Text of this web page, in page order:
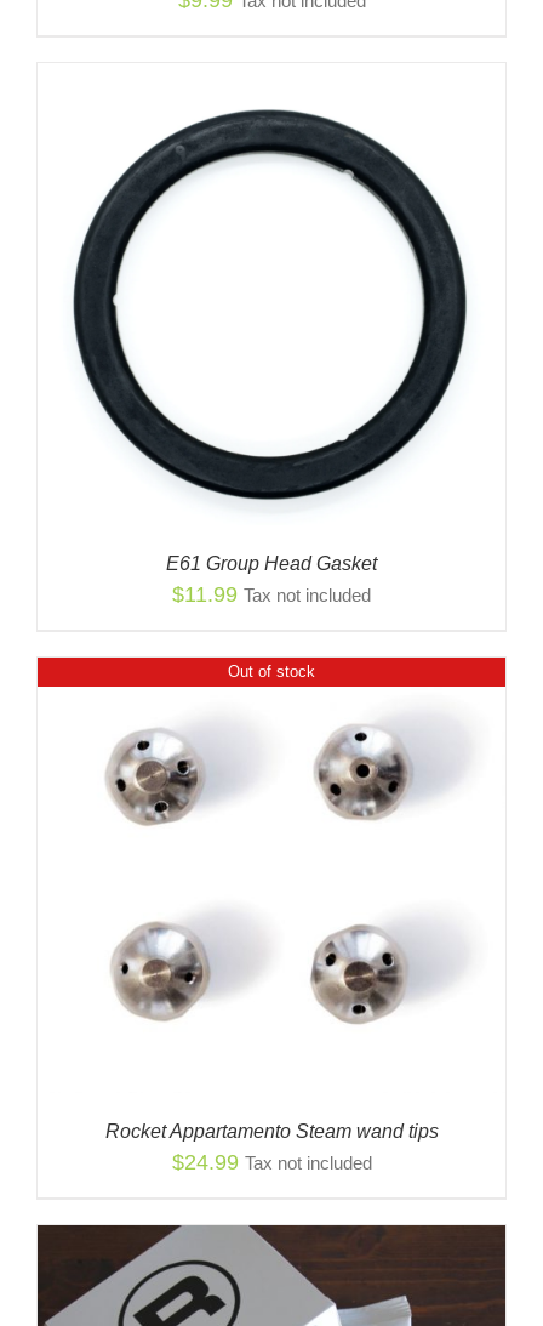
E61 Group Head Gasket
$11.99 Tax not included
Out of stock
Rocket Appartamento Steam wand tips
$24.99 Tax not included